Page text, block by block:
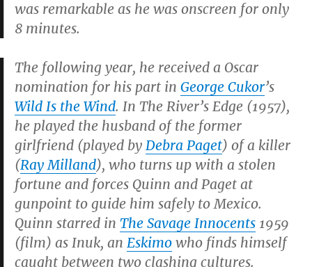
was remarkable as he was onscreen for only
8 minutes.
The following year, he received a Oscar
nomination for his part in George Cukor’s
Wild Is the Wind. In The River’s Edge (1957),
he played the husband of the former
girlfriend (played by Debra Paget) of a killer
(Ray Milland), who turns up with a stolen
fortune and forces Quinn and Paget at
gunpoint to guide him safely to Mexico.
Quinn starred in The Savage Innocents 1959
(film) as Inuk, an Eskimo who finds himself
caught between two clashing cultures.